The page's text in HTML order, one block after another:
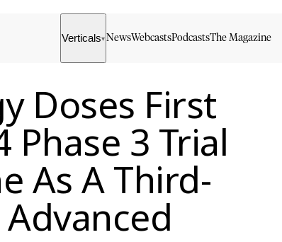
Verticals▾ NewsWebcasts PodcastsThe Magazine
Doses First
Phase 3 Trial
As A Third-